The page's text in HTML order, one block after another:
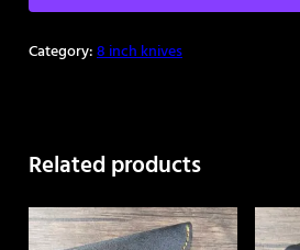
Knife
Category:8 inch knives
Related products